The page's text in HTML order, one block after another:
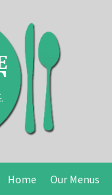
Home Our Menus